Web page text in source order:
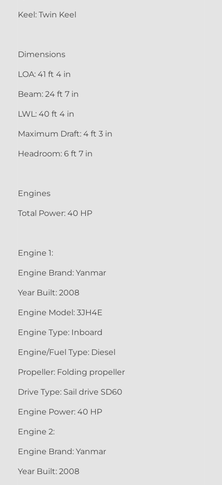
Keel: Twin Keel
Dimensions
LOA: 41 ft 4 in
Beam: 24 ft 7 in
LWL: 40 ft 4 in
Maximum Draft: 4 ft 3 in
Headroom: 6 ft 7 in
Engines
Total Power: 40 HP
Engine 1:
Engine Brand: Yanmar
Year Built: 2008
Engine Model: 3JH4E
Engine Type: Inboard
Engine/Fuel Type: Diesel
Propeller: Folding propeller
Drive Type: Sail drive SD60
Engine Power: 40 HP
Engine 2:
Engine Brand: Yanmar
Year Built: 2008